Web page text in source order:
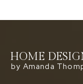
HOME
by Amanda